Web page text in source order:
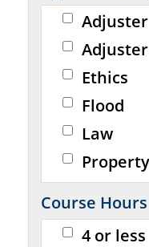
Adjuster
Ethics
Flood
Law
Course Hours
4 or less